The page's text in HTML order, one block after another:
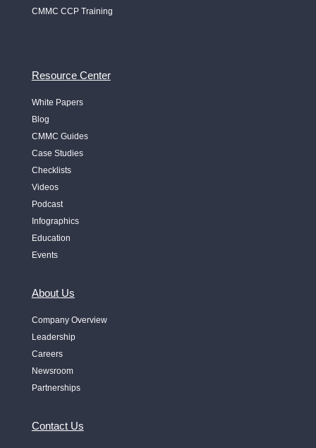
CMMC CCP Training
Resource Center
White Papers
Blog
CMMC Guides
Case Studies
Checklists
Videos
Podcast
Infographics
Education
Events
About Us
Company Overview
Leadership
Careers
Newsroom
Partnerships
Contact Us